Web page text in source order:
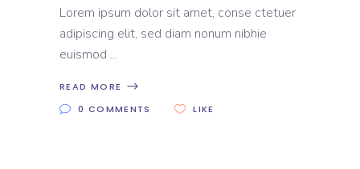
Lorem ipsum dolor sit amet, conse ctetuer
adipiscing elit, sed diam nonum nibhie
euismod
READ MORE
0 COMMENTS
LIKE